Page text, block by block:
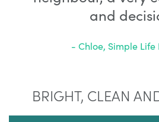
and
- Chloe, Simple Life
BRIGHT, CLEAN